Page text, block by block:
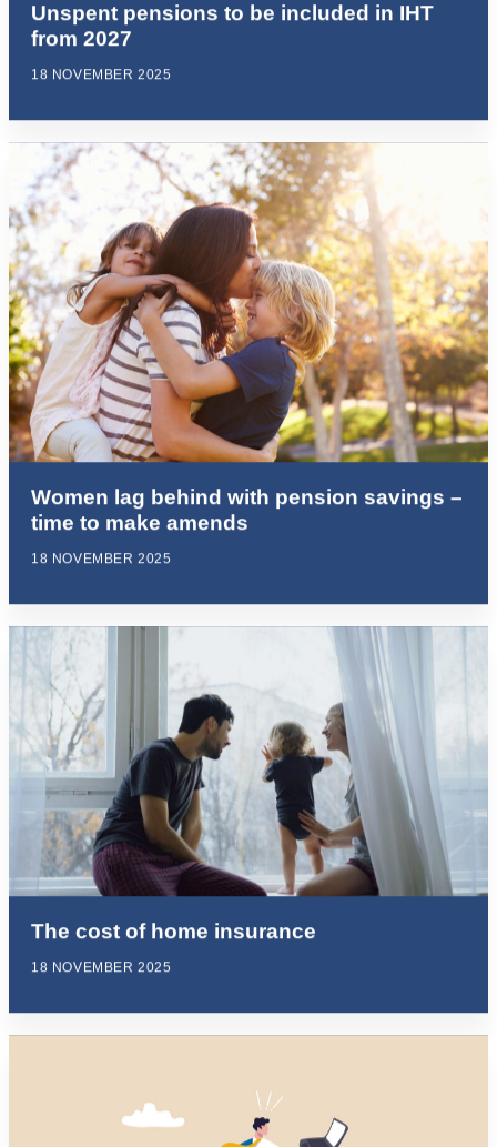
Unspent pensions to be included in IHT
from 2027
18 NOVEMBER 2025
Women lag behind with pension savings –
time to make amends
18 NOVEMBER 2025
The cost of home insurance
18 NOVEMBER 2025